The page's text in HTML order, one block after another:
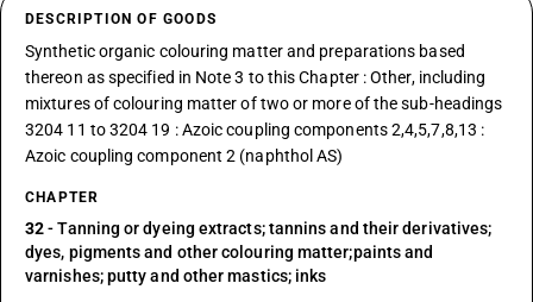
DESCRIPTION OF GOODS
Synthetic organic colouring matter and preparations based
thereon as specified in Note 3 to this Chapter : Other, including
mixtures of colouring matter of two or more of the sub-headings
3204 11 to 3204 19 : Azoic coupling components 2,4,5,7,8,13 :
Azoic coupling component 2 (naphthol AS)
CHAPTER
32- Tanning or dyeing extracts; tannins and their derivatives;
dyes, pigments and other colouring matter;paints and
varnishes; putty and other mastics; inks